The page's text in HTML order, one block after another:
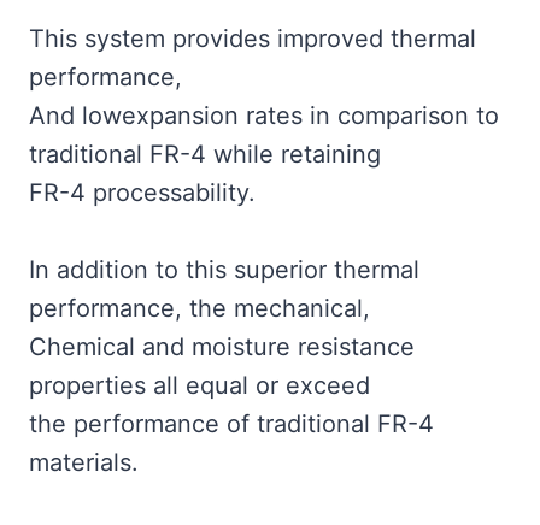
This system provides improved thermal
performance,
And lowexpansion rates in comparison to
traditional FR-4 while retaining
FR-4 processability.
In addition to this superior thermal
performance, the mechanical,
Chemical and moisture resistance
properties all equal or exceed
the performance of traditional FR-4
materials.